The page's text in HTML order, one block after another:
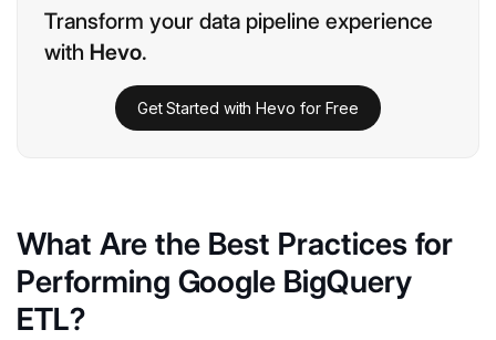
Transform your data pipeline experience
with Hevo.
Get Started with Hevo for Free
What Are the Best Practices for
Performing Google BigQuery
ETL?